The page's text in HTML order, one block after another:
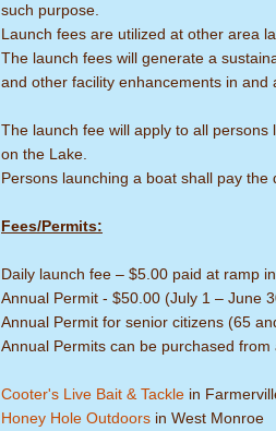
such purpose.
Launch fees are utilized at other area
The launch fees will generate a
and other facility enhancements in and
The launch fee will apply to all
on the Lake.
Persons launching a boat shall pay
Fees/Permits:
Daily launch fee – $5.00 paid at ramp
Annual Permit - $50.00 (July 1 – June
Annual Permit for senior citizens (65
Annual Permits can be purchased from
Cooter's Live Bait & Tackle in
Honey Hole Outdoors in West Monroe